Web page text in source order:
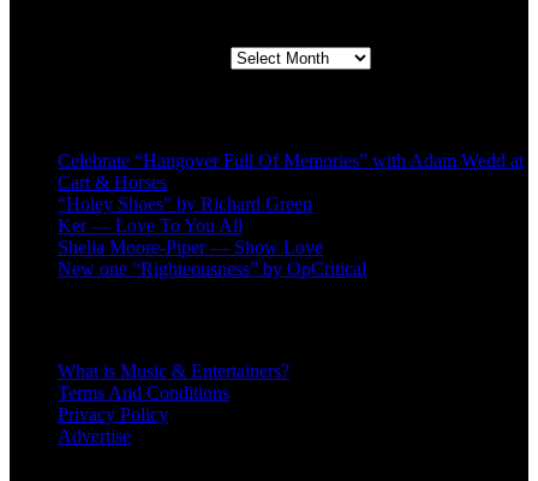
Celebrate “Hangover Full Of Memories” with Adam Wedd at
Cart & Horses
“Holey Shoes” by Richard Green
Ker — Love To You All
Shelia Moore-Piper — Show Love
New one “Righteousness” by OpCritical
What is Music & Entertainers?
Terms And Conditions
Privacy Policy
Advertise